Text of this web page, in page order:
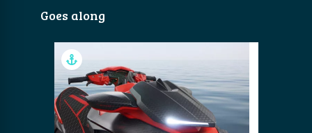
Goes along